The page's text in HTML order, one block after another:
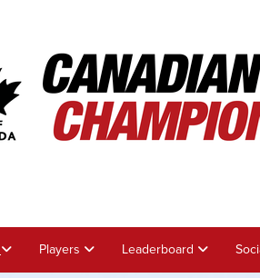
Players Leaderboard